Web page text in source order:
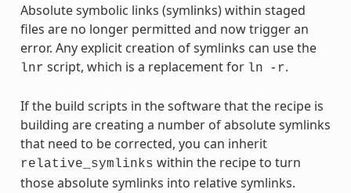
Absolute symbolic links (symlinks) within staged
files are no longer permitted and now trigger an
error. Any explicit creation of symlinks can use the
lnr script, which is a replacement for ln -r.
If the build scripts in the software that the recipe is
building are creating a number of absolute symlinks
that need to be corrected, you can inherit
relative_symlinks within the recipe to turn
those absolute symlinks into relative symlinks.